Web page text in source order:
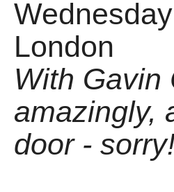
London
With Gavin
amazingly,
door -